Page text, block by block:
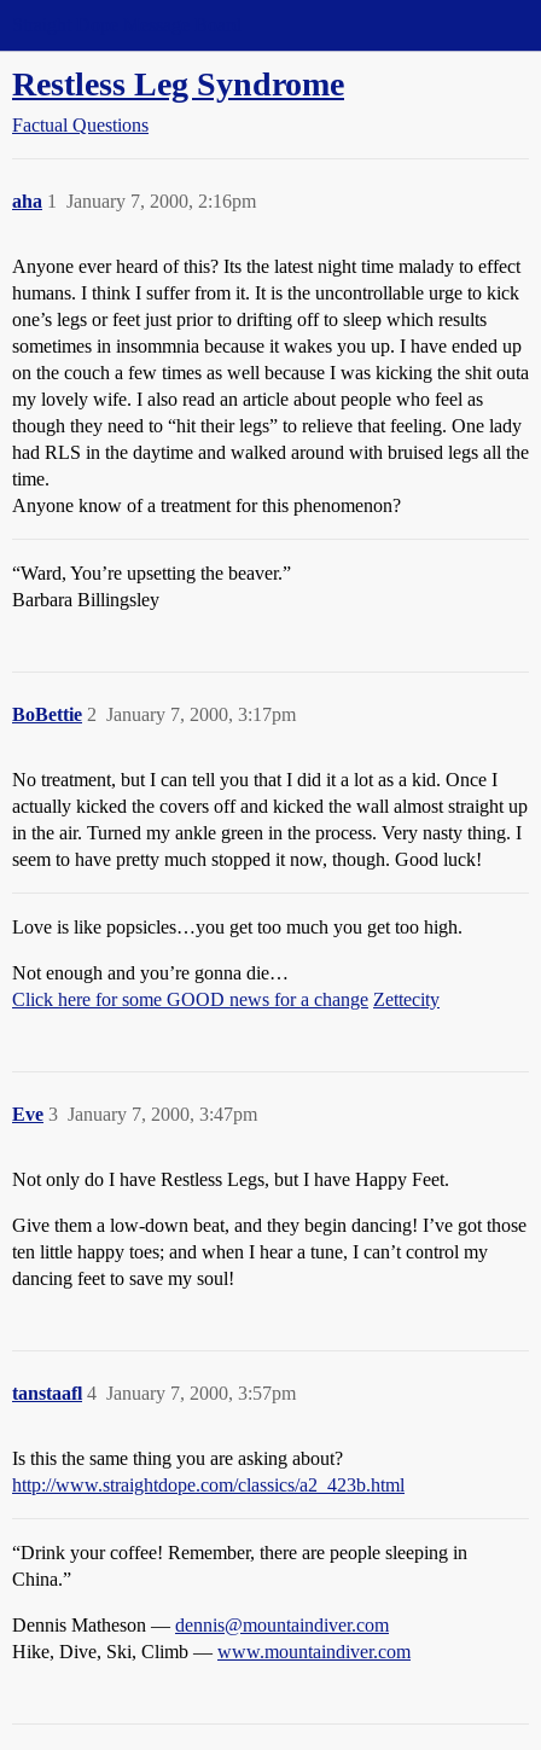
Restless Leg Syndrome
Factual Questions
aha January 7, 2000, 2:16pm
1
Anyone ever heard of this? Its the latest night time malady to effect
humans. I think I suffer from it. It is the uncontrollable urge to kick
one’s legs or feet just prior to drifting off to sleep which results
sometimes in insommnia because it wakes you up. I have ended up
on the couch a few times as well because I was kicking the shit outa
my lovely wife. I also read an article about people who feel as
though they need to “hit their legs” to relieve that feeling. One lady
had RLS in the daytime and walked around with bruised legs all the
time.
Anyone know of a treatment for this phenomenon?
“Ward, You’re upsetting the beaver.”
Barbara Billingsley
BoBettie January 7, 2000, 3:17pm
2
No treatment, but I can tell you that I did it a lot as a kid. Once I
actually kicked the covers off and kicked the wall almost straight up
in the air. Turned my ankle green in the process. Very nasty thing. I
seem to have pretty much stopped it now, though. Good luck!
Love is like popsicles…you get too much you get too high.
Not enough and you’re gonna die…
Click here for some GOOD news for a change Zettecity
Eve January 7, 2000, 3:47pm
3
Not only do I have Restless Legs, but I have Happy Feet.
Give them a low-down beat, and they begin dancing! I’ve got those
ten little happy toes; and when I hear a tune, I can’t control my
dancing feet to save my soul!
tanstaafl January 7, 2000, 3:57pm
4
Is this the same thing you are asking about?
http://www.straightdope.com/classics/a2_423b.html
“Drink your coffee! Remember, there are people sleeping in
China.”
Dennis Matheson — dennis@mountaindiver.com
Hike, Dive, Ski, Climb — www.mountaindiver.com